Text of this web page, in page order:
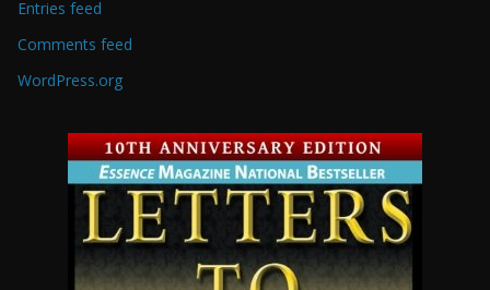
Entries feed
Comments feed
WordPress.org